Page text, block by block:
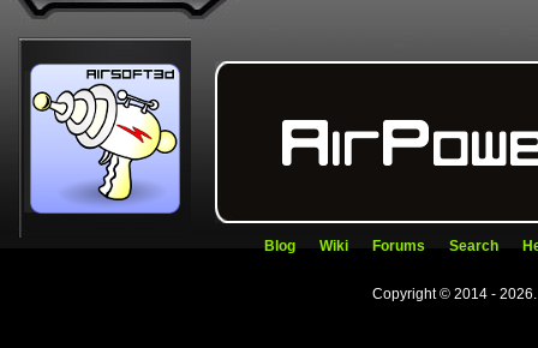
Blog Wiki Forums Search
Copyright © 2014 -